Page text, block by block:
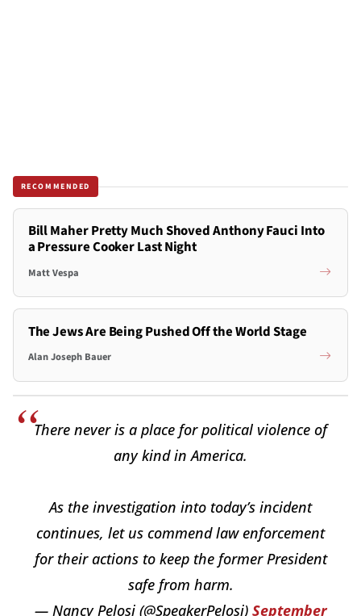
RECOMMENDED
Bill Maher Pretty Much Shoved Anthony Fauci Into
a Pressure Cooker Last Night
Matt Vespa
The Jews Are Being Pushed Off the World Stage
Alan Joseph Bauer
There never is a place for political violence of
any kind in America.
As the investigation into today’s incident
continues, let us commend law enforcement
for their actions to keep the former President
safe from harm.
— Nancy Pelosi (@SpeakerPelosi) September